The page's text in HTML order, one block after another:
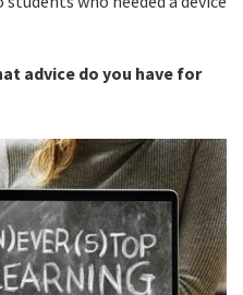
advice do you have for